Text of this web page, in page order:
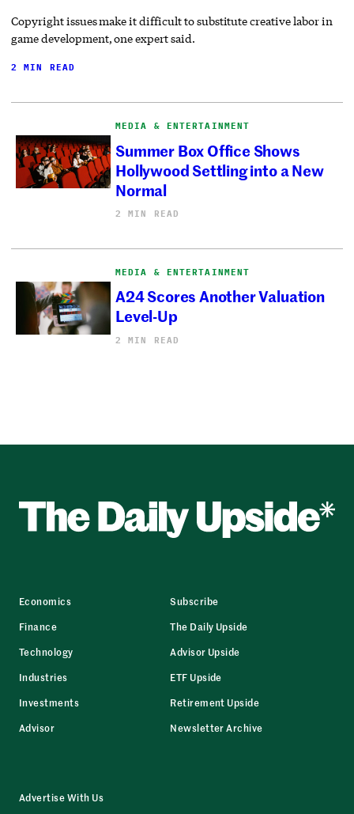
Copyright issues make it difficult to substitute creative labor in
game development, one expert said.
2 MIN READ
MEDIA & ENTERTAINMENT
Summer Box Office Shows
Hollywood Settling into a New
Normal
2 MIN READ
MEDIA & ENTERTAINMENT
A24 Scores Another Valuation
Level-Up
2 MIN READ
Economics
Finance
Technology
Industries
Investments
Advisor
Subscribe
The Daily Upside
Advisor Upside
ETF Upside
Retirement Upside
Newsletter Archive
Advertise With Us